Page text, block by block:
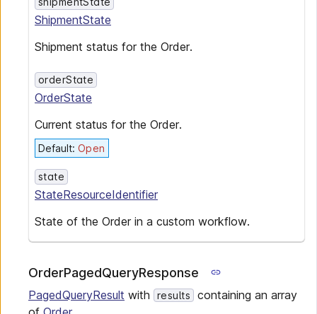
ShipmentState
Shipment status for the Order.
orderState
OrderState
Current status for the Order.
Default: Open
state
StateResourceIdentifier
State of the Order in a custom workflow.
OrderPagedQueryResponse
PagedQueryResult with results
containing an array